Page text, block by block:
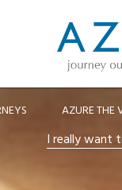
AZURE THE